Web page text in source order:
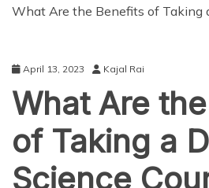
What Are the Benefits of Taking
April 13, 2023 Kajal Rai
What Are
of Taking a
Science